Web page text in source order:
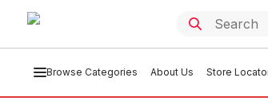
Browse Categories About Us Store